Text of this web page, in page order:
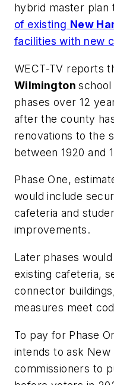
hybrid master plan
of existing New
facilities with new
WECT-TV reports
Wilmington
phases over 12
after the county
renovations to the
between 1920 and
Phase One,
would include
cafeteria and
improvements.
Later phases
existing cafeteria,
connector
measures meet
To pay for Phase
intends to ask
commissioners to